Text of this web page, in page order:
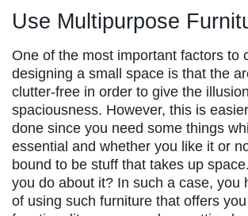
Use Multipurpose
One of the most important factors to
designing a small space is that the
clutter-free in order to give the
spaciousness. However, this is
done since you need some things
essential and whether you like it or
bound to be stuff that takes up
you do about it? In such a case, you
of using such furniture that offers